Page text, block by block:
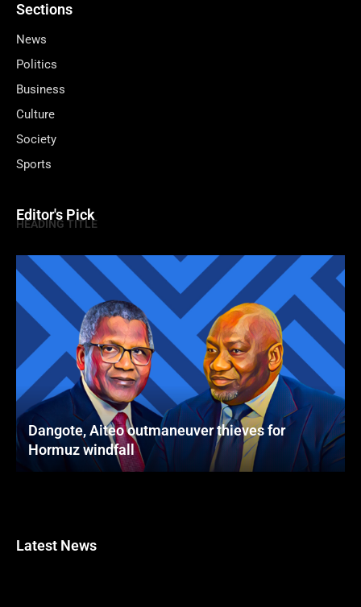
Sections
News
Politics
Business
Culture
Society
Sports
Editor's Pick
HEADING TITLE
Dangote, Aiteo outmaneuver thieves for
Hormuz windfall
Latest News